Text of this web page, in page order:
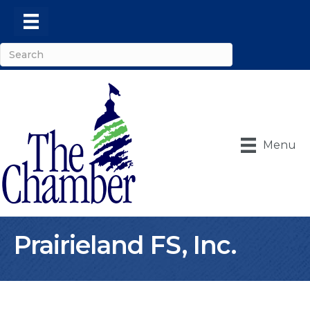
Menu
Prairieland FS, Inc.